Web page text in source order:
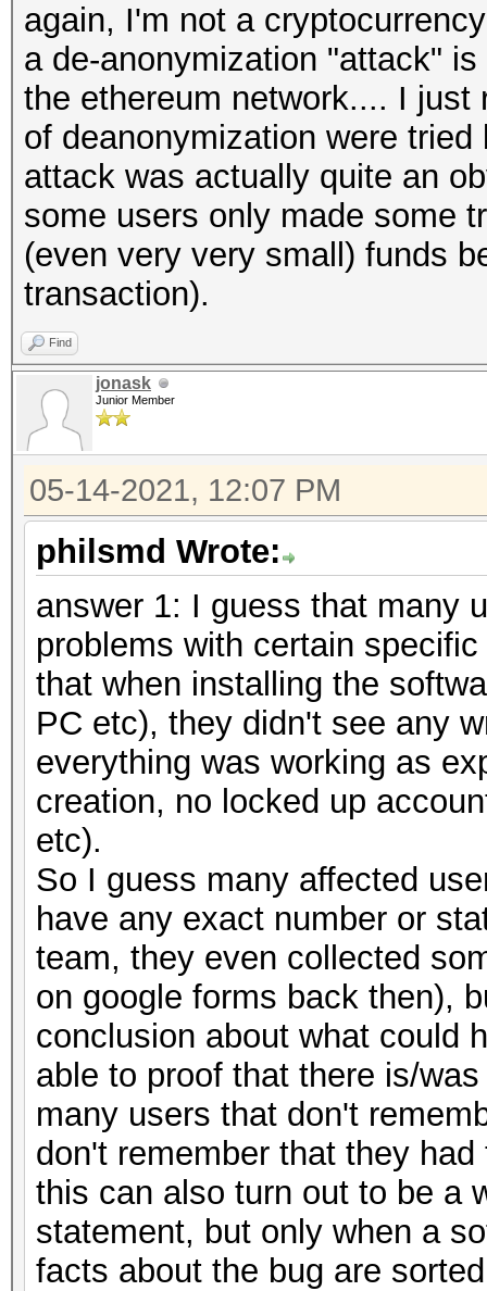
again, I'm not a
a de-anonymization "attack"
the ethereum network.... I
of deanonymization were
attack was actually quite an
some users only made some
(even very very small) funds
transaction).
Find
jonask
Junior Member
05-14-2021, 12:07 PM
philsmd Wrote:
answer 1: I guess that many
problems with certain
that when installing the
PC etc), they didn't see any
everything was working as
creation, no locked up
etc).
So I guess many affected
have any exact number or
team, they even collected
on google forms back then),
conclusion about what could
able to proof that there is/
many users that don't
don't remember that they
this can also turn out to be a
statement, but only when a
facts about the bug are